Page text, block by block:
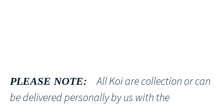
PLEASE NOTE: All Koi are collection or can
be delivered personally by us with the